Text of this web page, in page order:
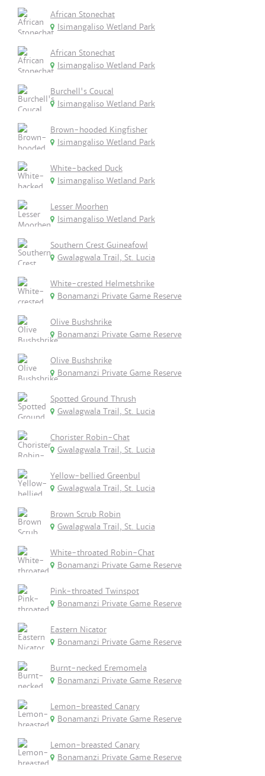
African Stonechat
Isimangaliso Wetland Park
African Stonechat
Isimangaliso Wetland Park
Burchell's Coucal
Isimangaliso Wetland Park
Brown-hooded Kingfisher
Isimangaliso Wetland Park
White-backed Duck
Isimangaliso Wetland Park
Lesser Moorhen
Isimangaliso Wetland Park
Southern Crest Guineafowl
Gwalagwala Trail, St. Lucia
White-crested Helmetshrike
Bonamanzi Private Game Reserve
Olive Bushshrike
Bonamanzi Private Game Reserve
Olive Bushshrike
Bonamanzi Private Game Reserve
Spotted Ground Thrush
Gwalagwala Trail, St. Lucia
Chorister Robin-Chat
Gwalagwala Trail, St. Lucia
Yellow-bellied Greenbul
Gwalagwala Trail, St. Lucia
Brown Scrub Robin
Gwalagwala Trail, St. Lucia
White-throated Robin-Chat
Bonamanzi Private Game Reserve
Pink-throated Twinspot
Bonamanzi Private Game Reserve
Eastern Nicator
Bonamanzi Private Game Reserve
Burnt-necked Eremomela
Bonamanzi Private Game Reserve
Lemon-breasted Canary
Bonamanzi Private Game Reserve
Lemon-breasted Canary
Bonamanzi Private Game Reserve